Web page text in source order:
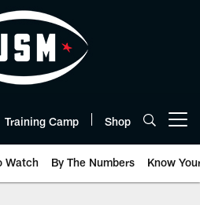
Training Camp Shop
Watch By The Numbers Know